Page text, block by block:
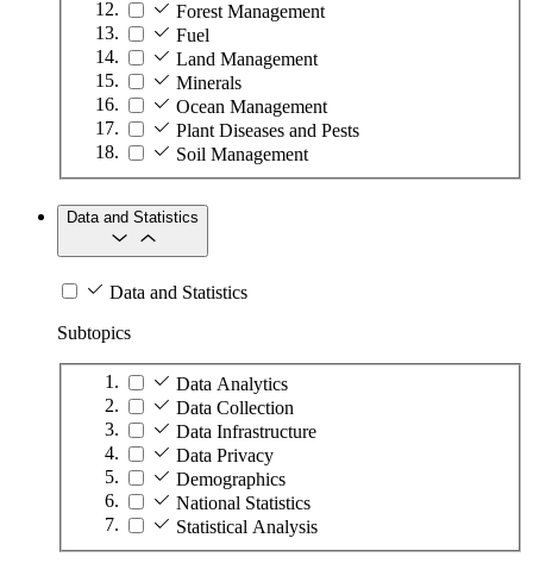
Forest Management
Fuel
Land Management
Minerals
Ocean Management
Plant Diseases and Pests
Soil Management
Data and Statistics
Data and Statistics
Subtopics
Data Analytics
Data Collection
Data Infrastructure
Data Privacy
Demographics
National Statistics
Statistical Analysis